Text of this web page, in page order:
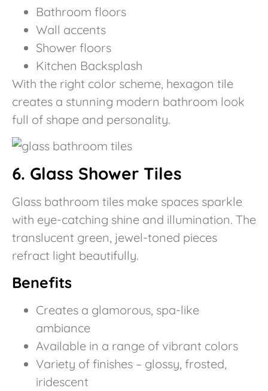
Bathroom floors
Wall accents
Shower floors
Kitchen Backsplash
With the right color scheme, hexagon tile
creates a stunning modern bathroom look
full of shape and personality.
6. Glass Shower Tiles
Glass bathroom tiles make spaces sparkle
with eye-catching shine and illumination. The
translucent green, jewel-toned pieces
refract light beautifully.
Benefits
Creates a glamorous, spa-like
ambiance
Available in a range of vibrant colors
Variety of finishes – glossy, frosted,
iridescent